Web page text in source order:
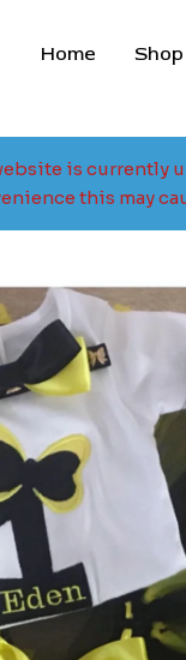
Home
is currently
this may